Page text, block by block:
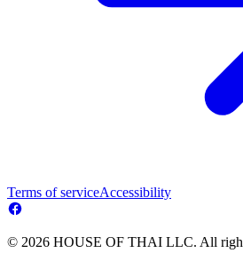
Terms of serviceAccessibility
© 2026 HOUSE OF THAI LLC. All